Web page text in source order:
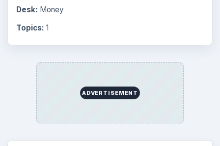
Desk: Money
Topics: 1
ADVERTISEMENT